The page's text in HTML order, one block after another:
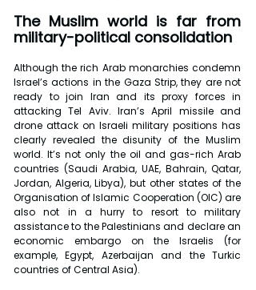
The Muslim world is far from
military-political consolidation
Although the rich Arab monarchies condemn
Israel’s actions in the Gaza Strip, they are not
ready to join Iran and its proxy forces in
attacking Tel Aviv. Iran’s April missile and
drone attack on Israeli military positions has
clearly revealed the disunity of the Muslim
world. It’s not only the oil and gas-rich Arab
countries (Saudi Arabia, UAE, Bahrain, Qatar,
Jordan, Algeria, Libya), but other states of the
Organisation of Islamic Cooperation (OIC) are
also not in a hurry to resort to military
assistance to the Palestinians and declare an
economic embargo on the Israelis (for
example, Egypt, Azerbaijan and the Turkic
countries of Central Asia).